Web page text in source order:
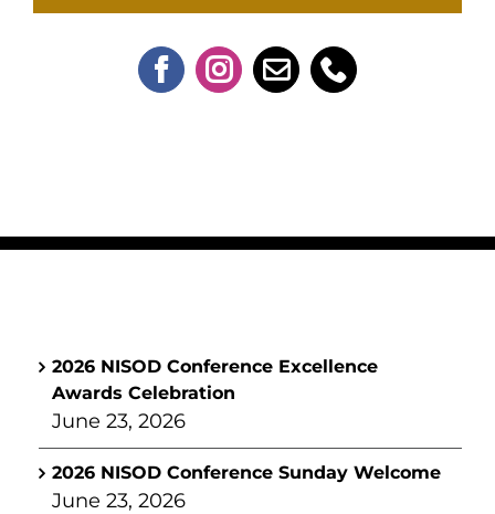
2026 NISOD Conference Excellence
Awards Celebration
June 23, 2026
2026 NISOD Conference Sunday Welcome
June 23, 2026